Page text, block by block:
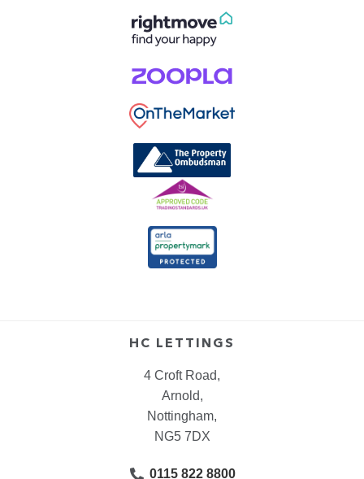
HC LETTINGS
4 Croft Road,
Arnold,
Nottingham,
NG5 7DX
0115 822 8800